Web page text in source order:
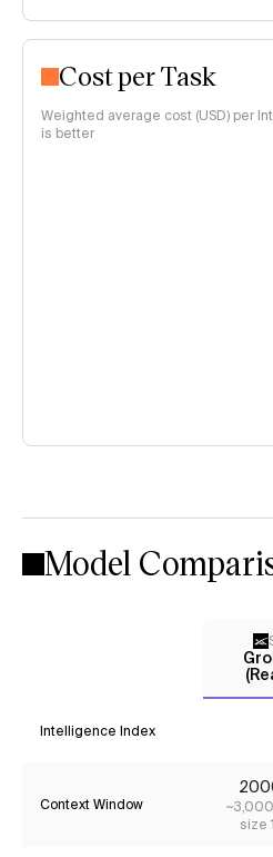
Cost per Task
Weighted average cost (USD) per
is better
Model
Intelligence Index
Context Window
size